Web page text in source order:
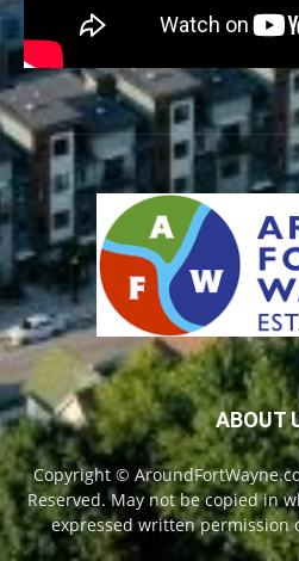
ABOUT
Copyright ©
Reserved. May not be copied in
expressed written permission